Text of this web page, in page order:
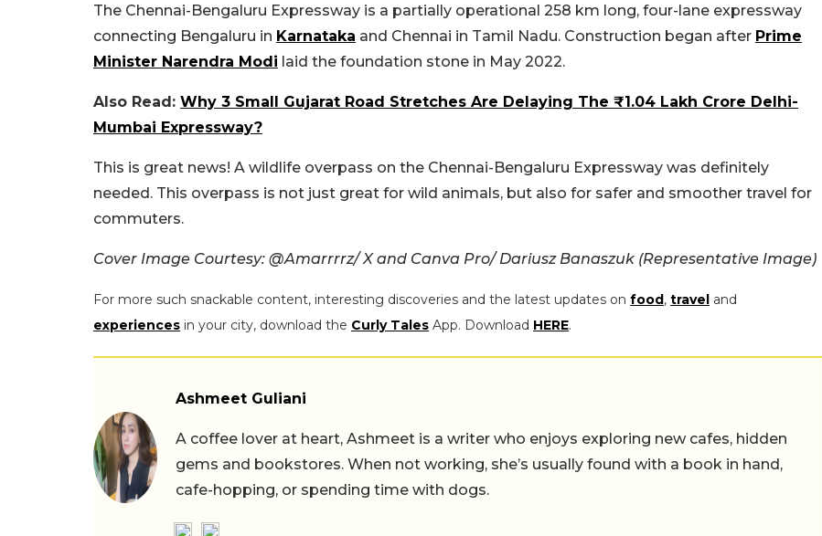
The Chennai-Bengaluru Expressway is a partially operational 258 km long, four-lane expressway
connecting Bengaluru in Karnataka and Chennai in Tamil Nadu. Construction began after Prime
Minister Narendra Modi laid the foundation stone in May 2022.
Also Read: Why 3 Small Gujarat Road Stretches Are Delaying The ₹1.04 Lakh Crore Delhi-
Mumbai Expressway?
This is great news! A wildlife overpass on the Chennai-Bengaluru Expressway was definitely
needed. This overpass is not just great for wild animals, but also for safer and smoother travel for
commuters.
Cover Image Courtesy: @Amarrrrz/ X and Canva Pro/ Dariusz Banaszuk (Representative Image)
For more such snackable content, interesting discoveries and the latest updates on food, travel and
experiences in your city, download the Curly Tales App. Download HERE.
Ashmeet Guliani
A coffee lover at heart, Ashmeet is a writer who enjoys exploring new cafes, hidden
gems and bookstores. When not working, she’s usually found with a book in hand,
cafe-hopping, or spending time with dogs.